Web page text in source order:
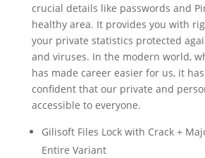
crucial details like passwords and
healthy area. It provides you with
your private statistics protected
and viruses. In the modern world,
has made career easier for us, it
confident that our private and
accessible to everyone.
Gilisoft Files Lock with Crack +
Entire Variant